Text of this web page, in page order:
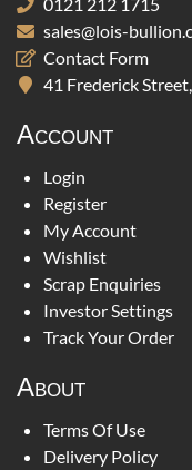
sales@lois-
Contact Form
41 Frederick
Account
Login
Register
My Account
Wishlist
Scrap Enquiries
Investor Settings
Track Your Order
About
Terms Of Use
Delivery Policy